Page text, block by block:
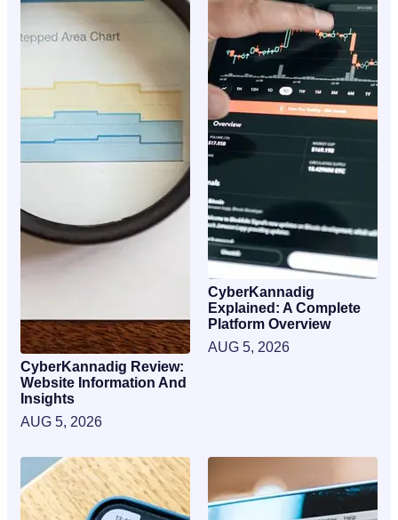
CyberKannadig Review:
Website Information And
Insights
AUG 5, 2026
CyberKannadig
Explained: A Complete
Platform Overview
AUG 5, 2026